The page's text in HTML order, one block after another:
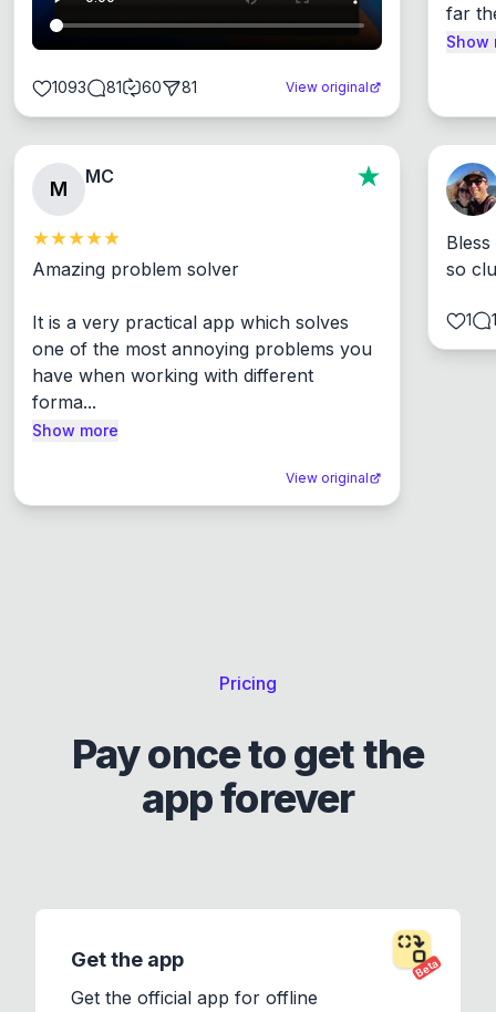
1093 81 60 81 View original
far
Show
M
MC
Amazing problem solver
It is a very practical app which solves
one of the most annoying problems you
have when working with different
forma...
Show more
View original
so
1 1
Pricing
Pay once to get the
app forever
Beta
Get the app
Get the official app for offline